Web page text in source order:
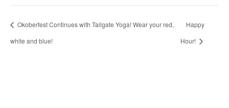
Okoberfest Continues with Tailgate Yoga! Wear your red,
white and blue!
Happy
Hour!